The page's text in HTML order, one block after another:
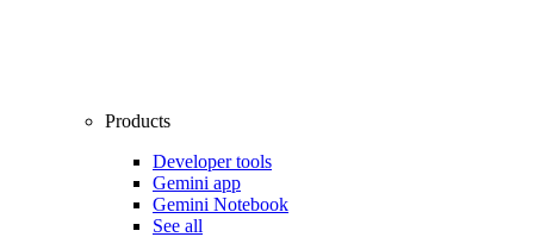
Products
Developer tools
Gemini app
Gemini Notebook
See all